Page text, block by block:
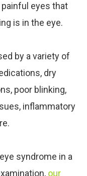
painful eyes that
is in the eye.
by a variety of
dry
poor blinking,
inflammatory
syndrome in a
our